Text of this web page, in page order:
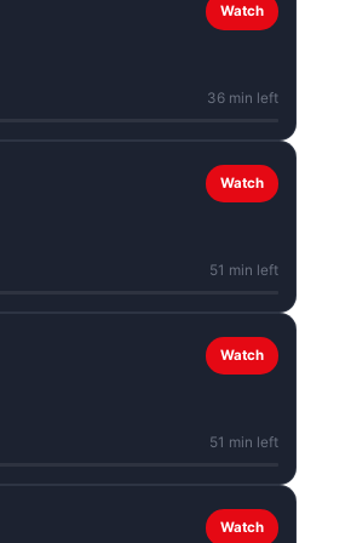
Watch
36 min left
Watch
51 min left
Watch
51 min left
Watch